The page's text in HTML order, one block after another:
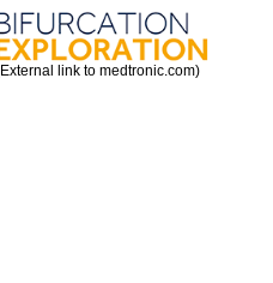
link to medtronic.com)